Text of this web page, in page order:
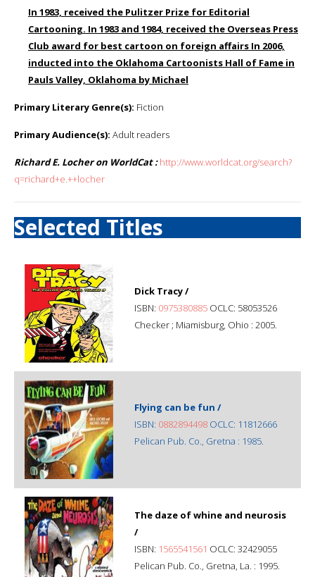
In 1983, received the Pulitzer Prize for Editorial
Cartooning. In 1983 and 1984, received the Overseas Press
Club award for best cartoon on foreign affairs In 2006,
inducted into the Oklahoma Cartoonists Hall of Fame in
Pauls Valley, Oklahoma by Michael
Primary Literary Genre(s): Fiction
Primary Audience(s): Adult readers
Richard E. Locher on WorldCat : http://www.worldcat.org/search?
q=richard+e.++locher
Selected Titles
Dick Tracy /
ISBN: 0975380885 OCLC: 58053526
Checker ; Miamisburg, Ohio : 2005.
Flying can be fun /
ISBN: 0882894498 OCLC: 11812666
Pelican Pub. Co., Gretna : 1985.
The daze of whine and neurosis
/
ISBN: 1565541561 OCLC: 32429055
Pelican Pub. Co., Gretna, La. : 1995.